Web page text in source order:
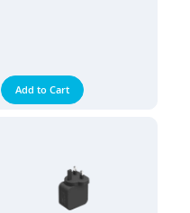
Add to Cart